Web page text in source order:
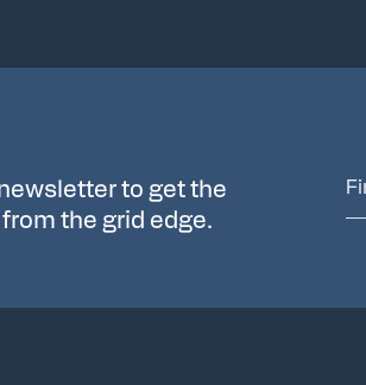
to get the
the grid edge.